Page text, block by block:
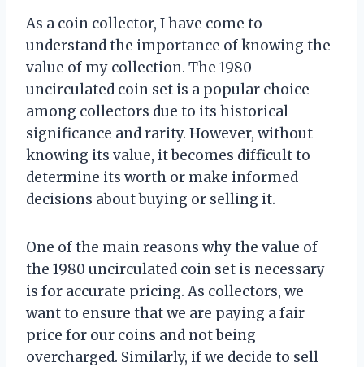
As a coin collector, I have come to
understand the importance of knowing the
value of my collection. The 1980
uncirculated coin set is a popular choice
among collectors due to its historical
significance and rarity. However, without
knowing its value, it becomes difficult to
determine its worth or make informed
decisions about buying or selling it.
One of the main reasons why the value of
the 1980 uncirculated coin set is necessary
is for accurate pricing. As collectors, we
want to ensure that we are paying a fair
price for our coins and not being
overcharged. Similarly, if we decide to sell